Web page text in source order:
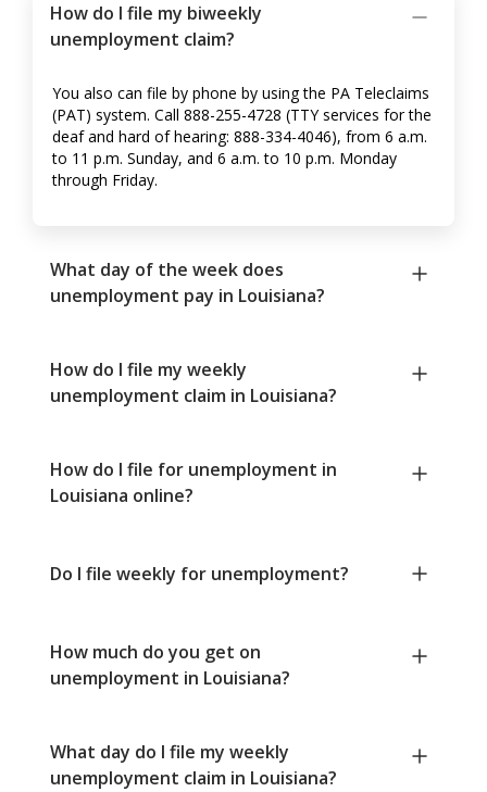
How do I file my biweekly
unemployment claim?
You also can file by phone by using the PA Teleclaims
(PAT) system. Call 888-255-4728 (TTY services for the
deaf and hard of hearing: 888-334-4046), from 6 a.m.
to 11 p.m. Sunday, and 6 a.m. to 10 p.m. Monday
through Friday.
What day of the week does
unemployment pay in Louisiana?
How do I file my weekly
unemployment claim in Louisiana?
How do I file for unemployment in
Louisiana online?
Do I file weekly for unemployment?
How much do you get on
unemployment in Louisiana?
What day do I file my weekly
unemployment claim in Louisiana?